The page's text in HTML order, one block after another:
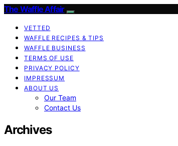
The Waffle Affair
VETTED
WAFFLE RECIPES & TIPS
WAFFLE BUSINESS
TERMS OF USE
PRIVACY POLICY
IMPRESSUM
ABOUT US
Our Team
Contact Us
Archives